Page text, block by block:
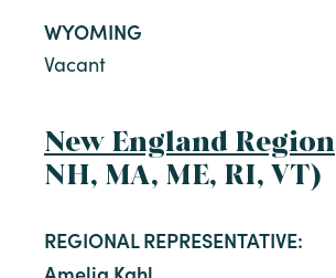
WYOMING
Vacant
New England Region
NH, MA, ME, RI, VT)
REGIONAL REPRESENTATIVE: